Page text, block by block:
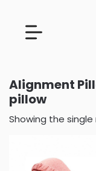
Alignment
pillow
Showing the single